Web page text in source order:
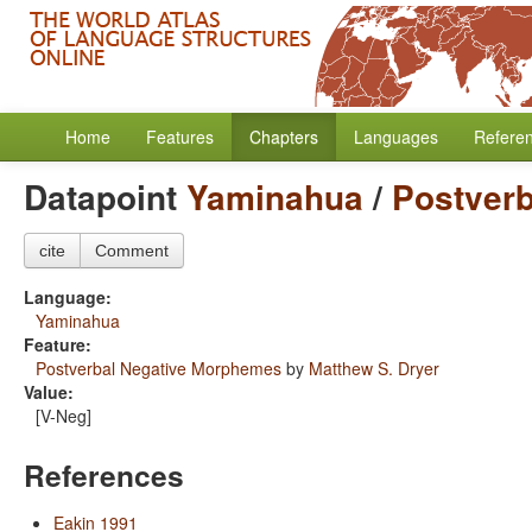
Home Features Chapters Languages
Datapoint Yaminahua/
cite Comment
Language:
Yaminahua
Feature:
Postverbal Negative Morphemes by Matthew S. Dryer
Value:
[V-Neg]
References
Eakin 1991